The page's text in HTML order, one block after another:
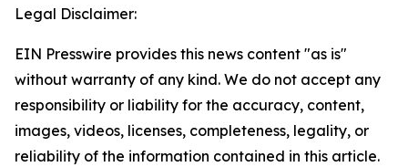
Legal Disclaimer:
EIN Presswire provides this news content "as is"
without warranty of any kind. We do not accept any
responsibility or liability for the accuracy, content,
images, videos, licenses, completeness, legality, or
reliability of the information contained in this article.